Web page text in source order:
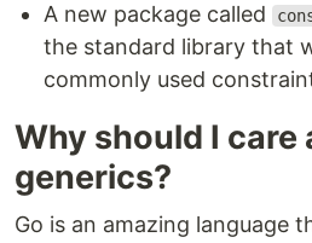
A new package called
the standard library that
commonly used
Why should I care
generics?
Go is an amazing language